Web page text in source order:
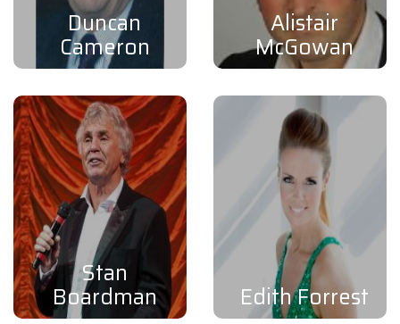
Duncan
Cameron
Alistair
McGowan
Stan
Boardman Edith Forrest